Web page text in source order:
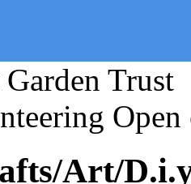
Trust
Open
Art/